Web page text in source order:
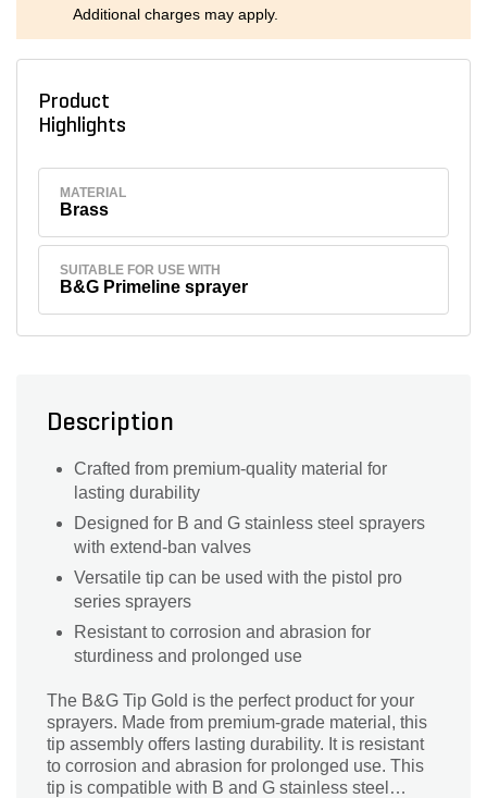
Additional charges may apply.
Product
Highlights
MATERIAL
Brass
SUITABLE FOR USE WITH
B&G Primeline sprayer
Description
Crafted from premium-quality material for
lasting durability
Designed for B and G stainless steel sprayers
with extend-ban valves
Versatile tip can be used with the pistol pro
series sprayers
Resistant to corrosion and abrasion for
sturdiness and prolonged use
The B&G Tip Gold is the perfect product for your
sprayers. Made from premium-grade material, this
tip assembly offers lasting durability. It is resistant
to corrosion and abrasion for prolonged use. This
tip is compatible with B and G stainless steel